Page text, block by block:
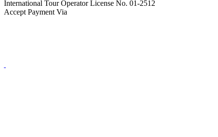
International Tour Operator License No. 01-2512
Accept Payment Via